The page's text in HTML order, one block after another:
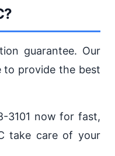
guarantee. Our
to provide the best
3101 now for fast,
take care of your